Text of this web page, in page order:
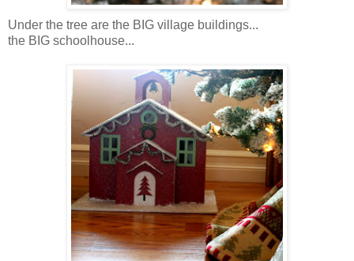
Under the tree are the BIG village buildings...
the BIG schoolhouse...